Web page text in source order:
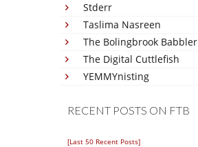
Stderr
Taslima Nasreen
The Bolingbrook Babbler
The Digital Cuttlefish
YEMMYnisting
RECENT POSTS ON FTB
[Last 50 Recent Posts]